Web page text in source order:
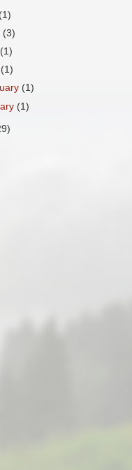
(1)
(3)
(1)
(1)
(1)
(1)